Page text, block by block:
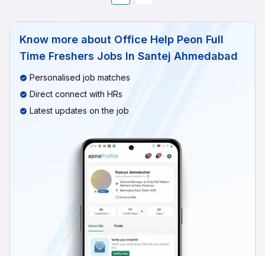
Know more about Office Help Peon Full
Time Freshers Jobs In Santej Ahmedabad
Personalised job matches
Direct connect with HRs
Latest updates on the job